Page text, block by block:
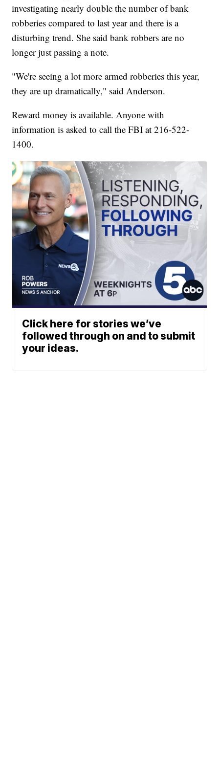
investigating nearly double the number of bank
robberies compared to last year and there is a
disturbing trend. She said bank robbers are no
longer just passing a note.
"We're seeing a lot more armed robberies this year,
they are up dramatically," said Anderson.
Reward money is available. Anyone with
information is asked to call the FBI at 216-522-
1400.
Click here for stories we’ve
followed through on and to submit
your ideas.